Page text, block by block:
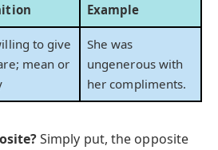
Example
to give
mean or
She was
ungenerous with
her compliments.
Simply put, the opposite